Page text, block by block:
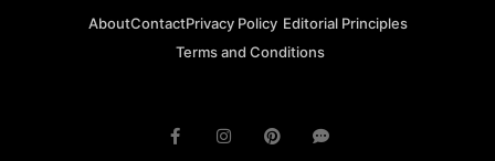
AboutContactPrivacy Policy Editorial Principles
Terms and Conditions